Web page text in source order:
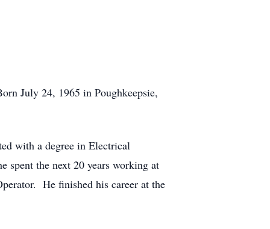
July 24, 1965 in Poughkeepsie,
with a degree in Electrical
spent the next 20 years working at
He finished his career at the